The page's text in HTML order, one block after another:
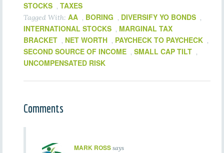
STOCKS , TAXES
Tagged With: AA , BORING , DIVERSIFY YO BONDS ,
INTERNATIONAL STOCKS , MARGINAL TAX
BRACKET , NET WORTH , PAYCHECK TO PAYCHECK ,
SECOND SOURCE OF INCOME , SMALL CAP TILT ,
UNCOMPENSATED RISK
Comments
MARK ROSS says